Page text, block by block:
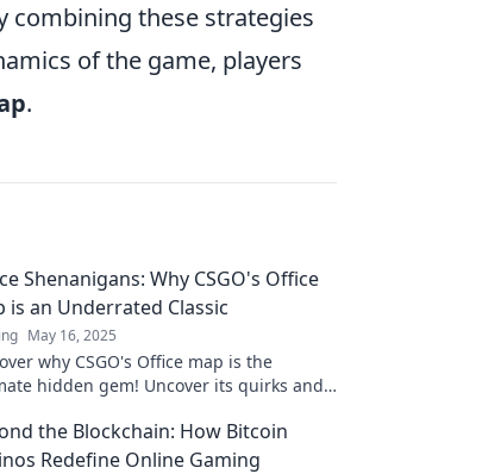
combining these strategies
of the game, players
.
Shenanigans: Why CSGO's Office
is an Underrated Classic
May 16, 2025
why CSGO's Office map is the
hidden gem! Uncover its quirks and
the Blockchain: How Bitcoin
Redefine Online Gaming